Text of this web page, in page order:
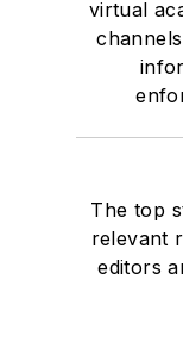
virtual
The top
relevant
editors